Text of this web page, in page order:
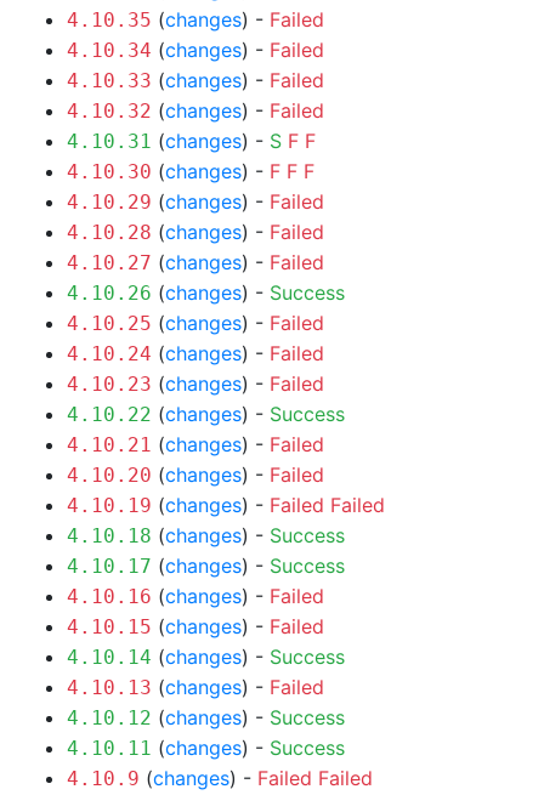
4.10.35 (changes) - Failed
4.10.34 (changes) - Failed
4.10.33 (changes) - Failed
4.10.32 (changes) - Failed
4.10.31 (changes) - S F F
4.10.30 (changes) - F F F
4.10.29 (changes) - Failed
4.10.28 (changes) - Failed
4.10.27 (changes) - Failed
4.10.26 (changes) - Success
4.10.25 (changes) - Failed
4.10.24 (changes) - Failed
4.10.23 (changes) - Failed
4.10.22 (changes) - Success
4.10.21 (changes) - Failed
4.10.20 (changes) - Failed
4.10.19 (changes) - Failed Failed
4.10.18 (changes) - Success
4.10.17 (changes) - Success
4.10.16 (changes) - Failed
4.10.15 (changes) - Failed
4.10.14 (changes) - Success
4.10.13 (changes) - Failed
4.10.12 (changes) - Success
4.10.11 (changes) - Success
4.10.9 (changes) - Failed Failed